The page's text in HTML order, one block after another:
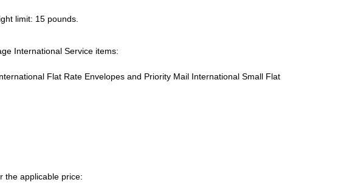
limit: 15 pounds.
International Service items:
Flat Rate Envelopes and Priority Mail International Small Flat
the applicable price: